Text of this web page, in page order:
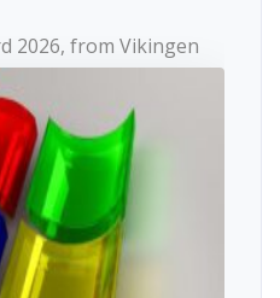
2026, from Vikingen